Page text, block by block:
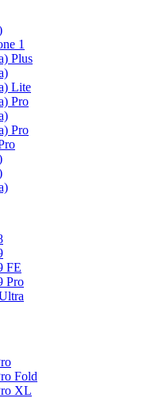
1
Plus
Lite
Pro
Pro
FE
Pro
Fold
XL